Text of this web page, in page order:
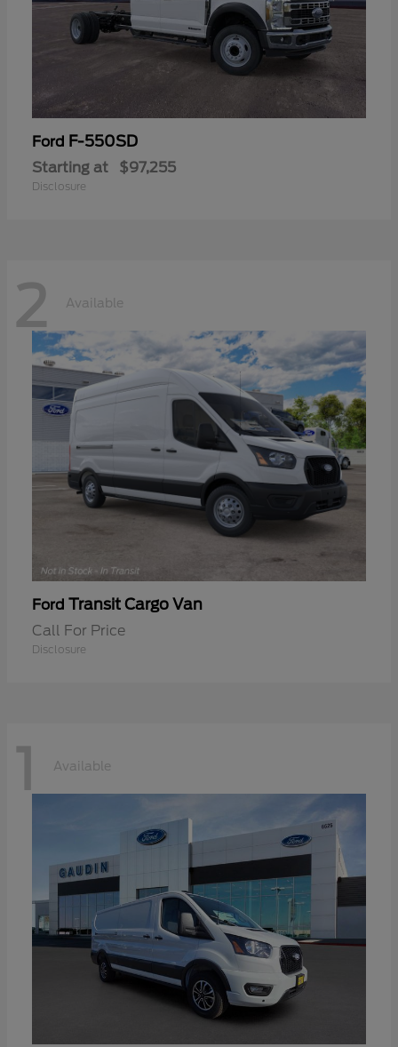
Ford F-550SD
Starting at $97,255
Disclosure
2 Available
Ford Transit Cargo Van
Call For Price
Disclosure
1 Available